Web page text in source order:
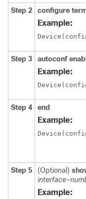
Step 2 configure
Example:
Step 3 autoconf
Example:
Step 4 end
Example:
Step 5 (Optional)
interface-
Example: